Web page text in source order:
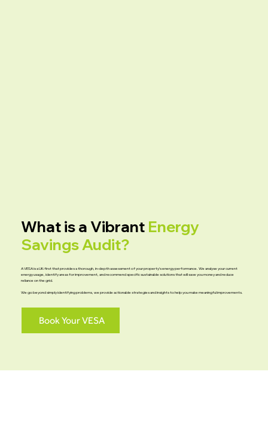
What is a Vibrant Energy
Savings Audit?
A VESA is a UK-first that provides a thorough, in-depth assessment of your property’s energy performance. We analyse your current
energy usage, identify areas for improvement, and recommend specific sustainable solutions that will save you money and reduce
reliance on the grid.
We go beyond simply identifying problems, we provide actionable strategies and insights to help you make meaningful improvements.
Book Your VESA